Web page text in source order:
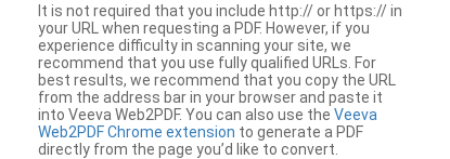
It is not required that you include http:// or https:// in
your URL when requesting a PDF. However, if you
experience difficulty in scanning your site, we
recommend that you use fully qualified URLs. For
best results, we recommend that you copy the URL
from the address bar in your browser and paste it
into Veeva Web2PDF. You can also use the Veeva
Web2PDF Chrome extension to generate a PDF
directly from the page you’d like to convert.